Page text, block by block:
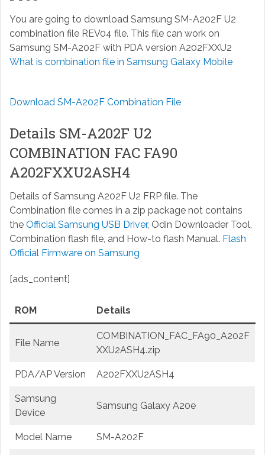
You are going to download Samsung SM-A202F U2
combination file REV04 file. This file can work on
Samsung SM-A202F with PDA version A202FXXU2
What is combination file in Samsung Galaxy Mobile
Download SM-A202F Combination File
Details SM-A202F U2
COMBINATION FAC FA90
A202FXXU2ASH4
Details of Samsung A202F U2 FRP file. The
Combination file comes in a zip package not contains
the Official Samsung USB Driver, Odin Downloader Tool,
Combination flash file, and How-to flash Manual. Flash
Official Firmware on Samsung
[ads_content]
ROM Details
File Name
COMBINATION_FAC_FA90_A202F
XXU2ASH4.zip
PDA/AP Version A202FXXU2ASH4
Samsung
Device
Samsung Galaxy A20e
Model Name SM-A202F